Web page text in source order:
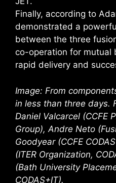
Finally, according to
demonstrated a
between the three
co-operation for mutual
rapid delivery and
Image: From
in less than three days.
Daniel Valcarcel (CCFE
Group), Andre Neto
Goodyear (CCFE
(ITER Organization,
(Bath University
CODAS+IT).